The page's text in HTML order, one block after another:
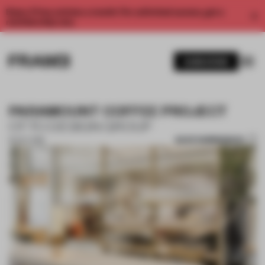
Enjoy 2 free articles a month. For unlimited access, get a
PARAMOUNT COFFEE PROJECT
SAVE SUBMISSION